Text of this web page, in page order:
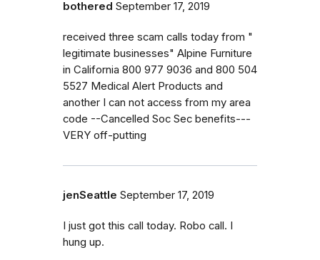
bothered September 17, 2019
received three scam calls today from "
legitimate businesses" Alpine Furniture
in California 800 977 9036 and 800 504
5527 Medical Alert Products and
another I can not access from my area
code --Cancelled Soc Sec benefits---
VERY off-putting
jenSeattle September 17, 2019
I just got this call today. Robo call. I
hung up.